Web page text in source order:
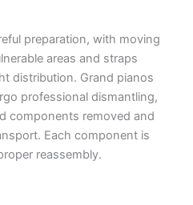
preparation, with moving
areas and straps
distribution. Grand pianos
professional dismantling,
components removed and
Each component is
reassembly.